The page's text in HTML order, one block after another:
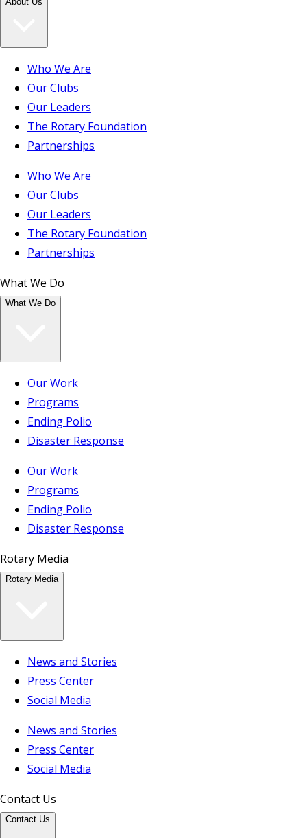
Who We Are
Our Clubs
Our Leaders
The Rotary Foundation
Partnerships
Who We Are
Our Clubs
Our Leaders
The Rotary Foundation
Partnerships
What We Do
What We Do
Our Work
Programs
Ending Polio
Disaster Response
Our Work
Programs
Ending Polio
Disaster Response
Rotary Media
Rotary Media
News and Stories
Press Center
Social Media
News and Stories
Press Center
Social Media
Contact Us
Contact Us